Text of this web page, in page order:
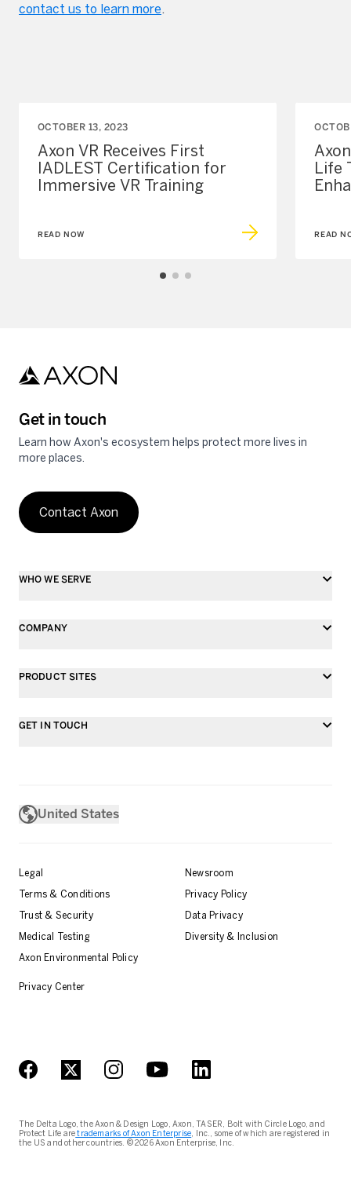
contact us to learn more.
OCTOBER 13, 2023
Axon VR Receives First
IADLEST Certification for
Immersive VR Training
READ NOW
Life
READ
Get in touch
Learn how Axon's ecosystem helps protect more lives in
more places.
Contact Axon
WHO WE SERVE
COMPANY
PRODUCT SITES
GET IN TOUCH
United States
Legal
Newsroom
Terms & Conditions
Privacy Policy
Trust & Security
Data Privacy
Medical Testing
Diversity & Inclusion
Axon Environmental Policy
Privacy Center
The Delta Logo, the Axon & Design Logo, Axon, TASER, Bolt with Circle Logo, and
Protect Life aretrademarks of Axon Enterprise, Inc., some of which are registered in
the US and other countries. © 2026 Axon Enterprise, Inc.